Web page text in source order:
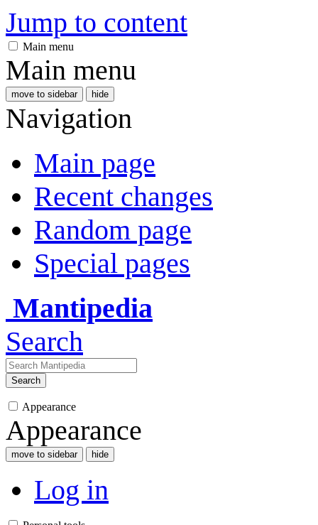
Jump to content
Main menu
Main menu
move to sidebar hide
Navigation
Main page
Recent changes
Random page
Special pages
Mantipedia
Search
Search
Appearance
Appearance
move to sidebar hide
Log in